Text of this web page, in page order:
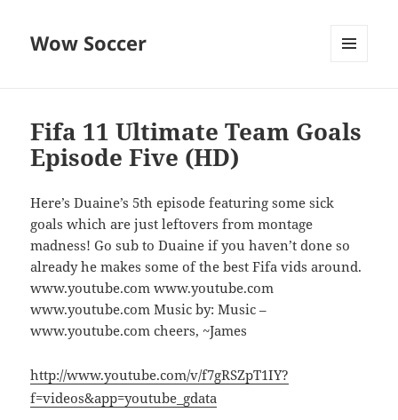
Wow Soccer
Fifa 11 Ultimate Team Goals
Episode Five (HD)
Here’s Duaine’s 5th episode featuring some sick
goals which are just leftovers from montage
madness! Go sub to Duaine if you haven’t done so
already he makes some of the best Fifa vids around.
www.youtube.com www.youtube.com
www.youtube.com Music by: Music –
www.youtube.com cheers, ~James
http://www.youtube.com/v/f7gRSZpT1IY?
f=videos&app=youtube_gdata